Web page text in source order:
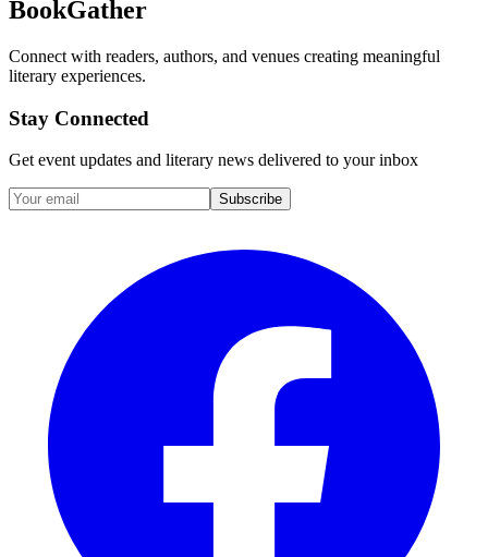
BookGather
Connect with readers, authors, and venues creating meaningful
literary experiences.
Stay Connected
Get event updates and literary news delivered to your inbox
Subscribe